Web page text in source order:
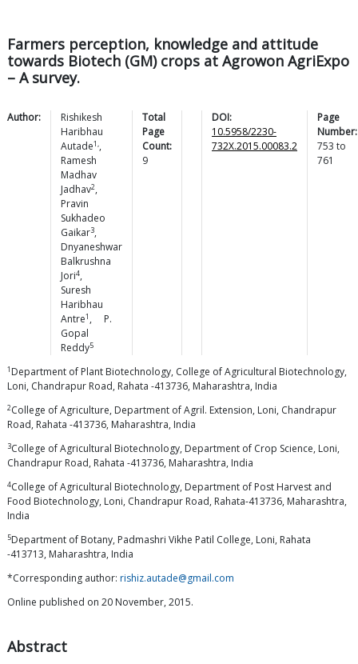
Farmers perception, knowledge and attitude
towards Biotech (GM) crops at Agrowon AgriExpo
– A survey.
Author:
Rishikesh
Haribhau
Autade1,,
Ramesh
Madhav
Jadhav2,
Pravin
Sukhadeo
Gaikar3,
Dnyaneshwar
Balkrushna
Jori4,
Suresh
Haribhau
Antre1 ,
P.
Gopal
Reddy5
Total
Page
Count:
9
DOI:
10.5958/2230-
732X.2015.00083.2
Page
Number:
753 to
761
1 Department of Plant Biotechnology, College of Agricultural Biotechnology,
Loni, Chandrapur Road, Rahata -413736, Maharashtra, India
2College of Agriculture, Department of Agril. Extension, Loni, Chandrapur
Road, Rahata -413736, Maharashtra, India
3College of Agricultural Biotechnology, Department of Crop Science, Loni,
Chandrapur Road, Rahata -413736, Maharashtra, India
4College of Agricultural Biotechnology, Department of Post Harvest and
Food Biotechnology, Loni, Chandrapur Road, Rahata-413736, Maharashtra,
India
5Department of Botany, Padmashri Vikhe Patil College, Loni, Rahata
-413713, Maharashtra, India
*Corresponding author: rishiz.autade@gmail.com
Online published on 20 November, 2015.
Abstract